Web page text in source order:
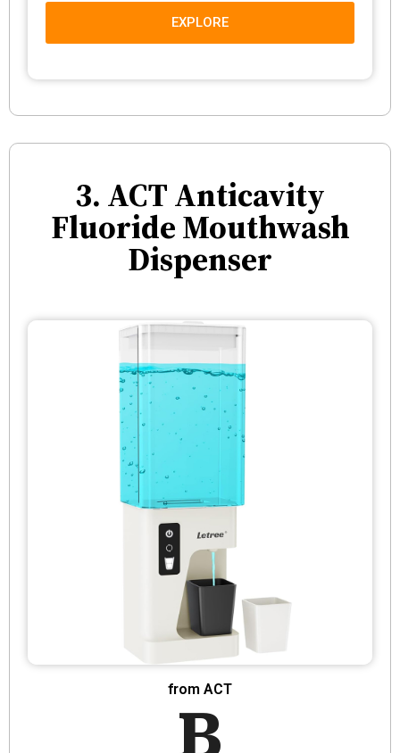
EXPLORE
3. ACT Anticavity
Fluoride Mouthwash
Dispenser
from ACT
B